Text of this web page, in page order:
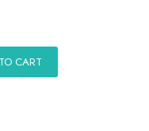
CART